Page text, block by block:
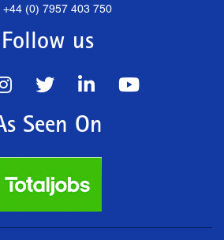
+44 (0) 7957 403 750
Follow us
Seen On